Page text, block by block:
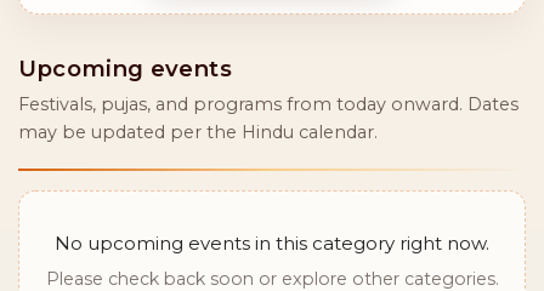
Upcoming events
Festivals, pujas, and programs from today onward. Dates
may be updated per the Hindu calendar.
No upcoming events in this category right now.
Please check back soon or explore other categories.